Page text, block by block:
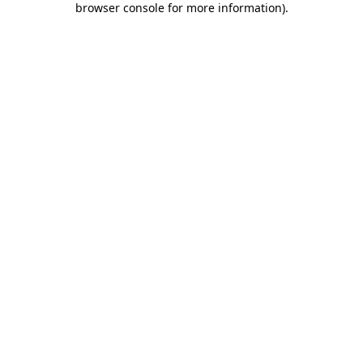
browser console for more information).